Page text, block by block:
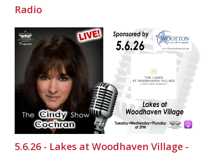
Radio
5.6.26 - Lakes at Woodhaven Village -